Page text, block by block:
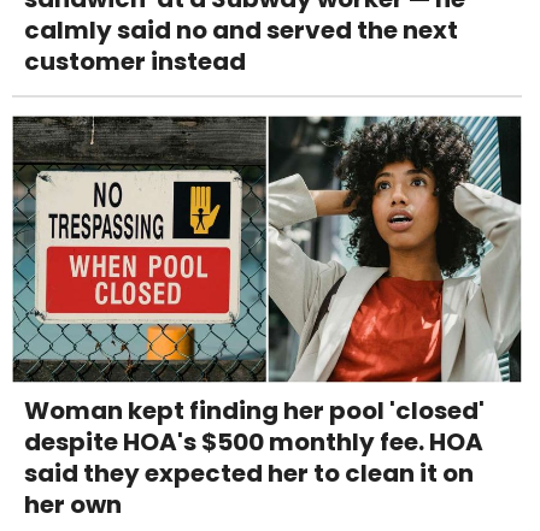
calmly said no and served the next
customer instead
Woman kept finding her pool 'closed'
despite HOA's $500 monthly fee. HOA
said they expected her to clean it on
her own